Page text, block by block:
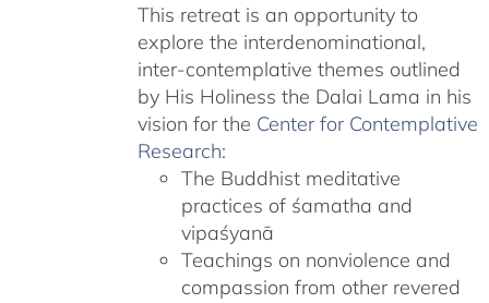
This retreat is an opportunity to
explore the interdenominational,
inter-contemplative themes outlined
by His Holiness the Dalai Lama in his
vision for the Center for Contemplative
Research:
The Buddhist meditative
practices of śamatha and
vipaśyanā
Teachings on nonviolence and
compassion from other revered